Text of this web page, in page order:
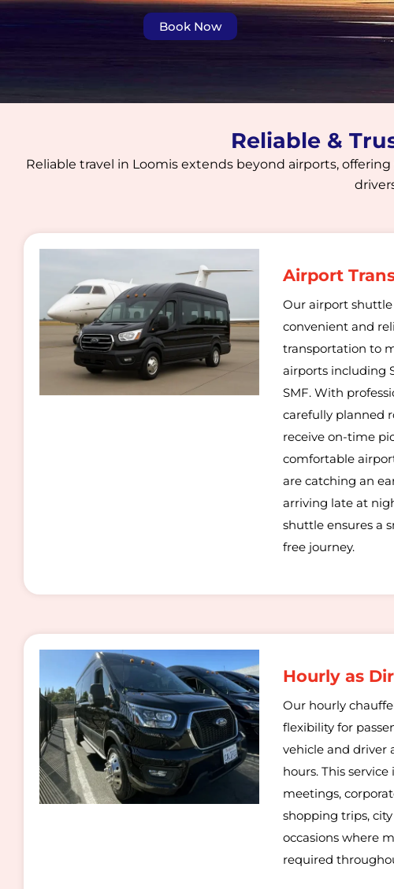
Book Now
Reliable &
Reliable travel in Loomis extends beyond airports,
Airport
Our airport shuttle
convenient and
transportation to
airports including
SMF. With
carefully planned
receive on-time
comfortable
are catching an
arriving late at
shuttle ensures a
free journey.
Hourly as
Our hourly
flexibility for
vehicle and driver
hours. This
meetings,
shopping trips,
occasions where
required